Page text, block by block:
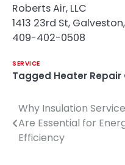
Roberts Air, LLC
1413 23rd St,
409-402-0508
SERVICE
Tagged Heater Repair
Post
navigation
Why Insulation
Are Essential for
Efficiency